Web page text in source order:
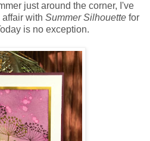
just around the corner, I've
with Summer Silhouette for
is no exception.